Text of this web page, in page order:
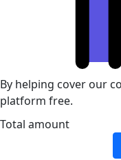
By helping cover our
platform free.
Total amount